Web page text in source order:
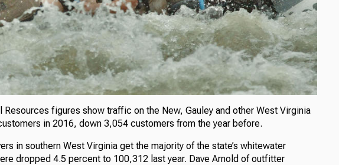
Resources figures show traffic on the New, Gauley and other West Virginia
in 2016, down 3,054 customers from the year before.
in southern West Virginia get the majority of the state’s whitewater
dropped 4.5 percent to 100,312 last year. Dave Arnold of outfitter